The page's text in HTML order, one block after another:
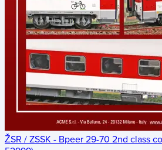
ŽSR / ZSSK - Bpeer 29-70 2nd class